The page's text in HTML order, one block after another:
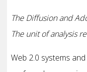
The Diffusion and
The unit of analysis
Web 2.0 systems